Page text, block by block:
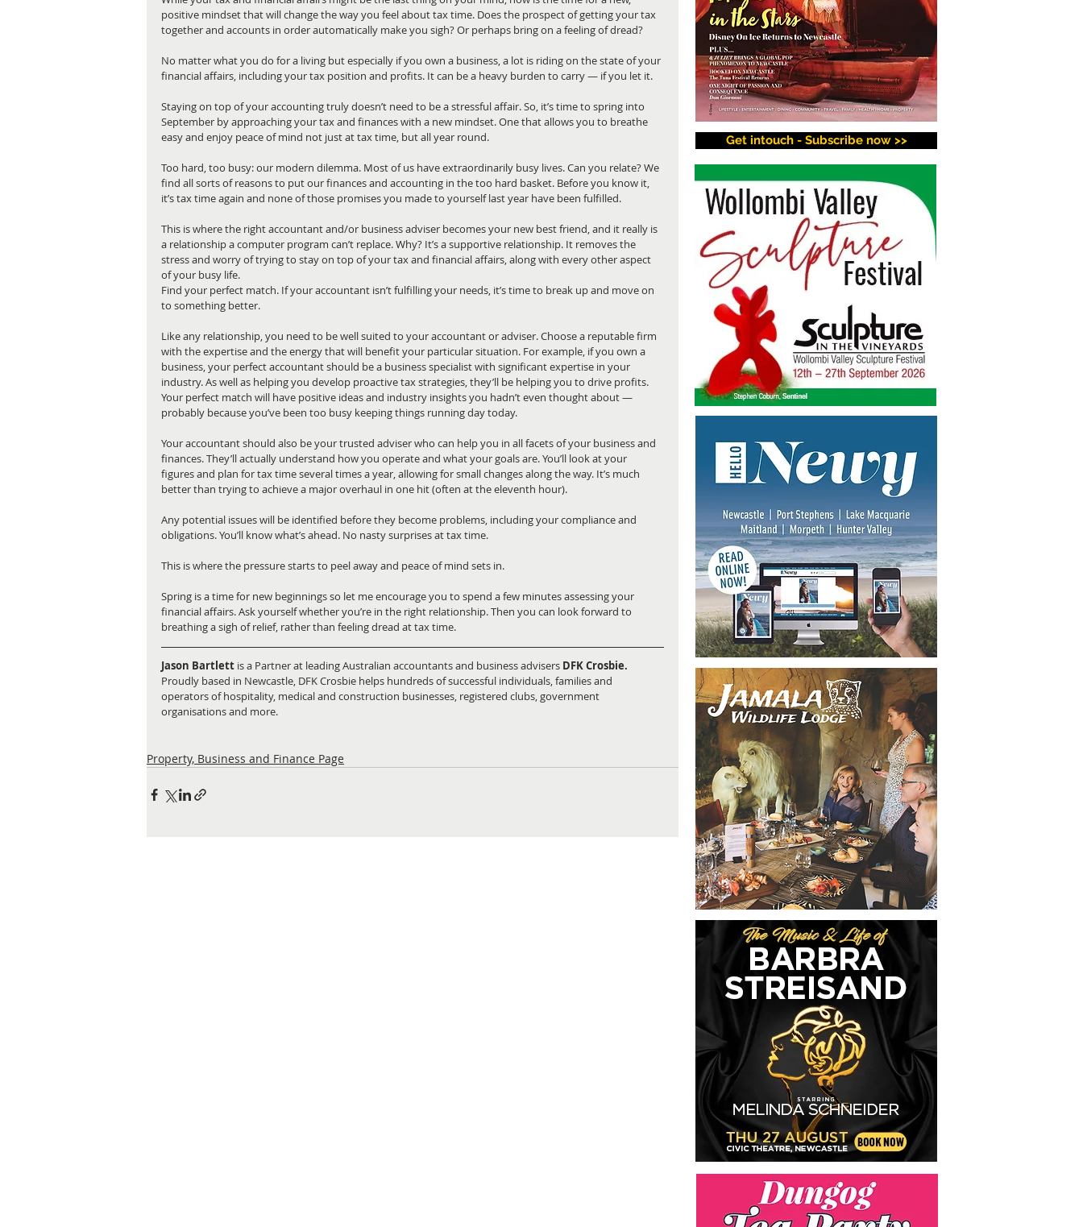
positive mindset that will change the way you feel about tax time. Does the prospect of getting your tax
together and accounts in order automatically make you sigh? Or perhaps bring on a feeling of dread?
No matter what you do for a living but especially if you own a business, a lot is riding on the state of your
financial affairs, including your tax position and profits. It can be a heavy burden to carry — if you let it.
Staying on top of your accounting truly doesn’t need to be a stressful affair. So, it’s time to spring into
September by approaching your tax and finances with a new mindset. One that allows you to breathe
easy and enjoy peace of mind not just at tax time, but all year round.
Too hard, too busy: our modern dilemma. Most of us have extraordinarily busy lives. Can you relate? We
find all sorts of reasons to put our finances and accounting in the too hard basket. Before you know it,
it’s tax time again and none of those promises you made to yourself last year have been fulfilled.
This is where the right accountant and/or business adviser becomes your new best friend, and it really is
a relationship a computer program can’t replace. Why? It’s a supportive relationship. It removes the
stress and worry of trying to stay on top of your tax and financial affairs, along with every other aspect
of your busy life.
Find your perfect match. If your accountant isn’t fulfilling your needs, it’s time to break up and move on
to something better.
Like any relationship, you need to be well suited to your accountant or adviser. Choose a reputable firm
with the expertise and the energy that will benefit your particular situation. For example, if you own a
business, your perfect accountant should be a business specialist with significant expertise in your
industry. As well as helping you develop proactive tax strategies, they’ll be helping you to drive profits.
Your perfect match will have positive ideas and industry insights you hadn’t even thought about —
probably because you’ve been too busy keeping things running day today.
Your accountant should also be your trusted adviser who can help you in all facets of your business and
finances. They’ll actually understand how you operate and what your goals are. You’ll look at your
figures and plan for tax time several times a year, allowing for small changes along the way. It’s much
better than trying to achieve a major overhaul in one hit (often at the eleventh hour).
Any potential issues will be identified before they become problems, including your compliance and
obligations. You’ll know what’s ahead. No nasty surprises at tax time.
This is where the pressure starts to peel away and peace of mind sets in.
Spring is a time for new beginnings so let me encourage you to spend a few minutes assessing your
financial affairs. Ask yourself whether you’re in the right relationship. Then you can look forward to
breathing a sigh of relief, rather than feeling dread at tax time.
Jason Bartlett is a Partner at leading Australian accountants and business advisers DFK Crosbie.
Proudly based in Newcastle, DFK Crosbie helps hundreds of successful individuals, families and
operators of hospitality, medical and construction businesses, registered clubs, government
organisations and more.
Property, Business and Finance Page
Get intouch - Subscribe now >>